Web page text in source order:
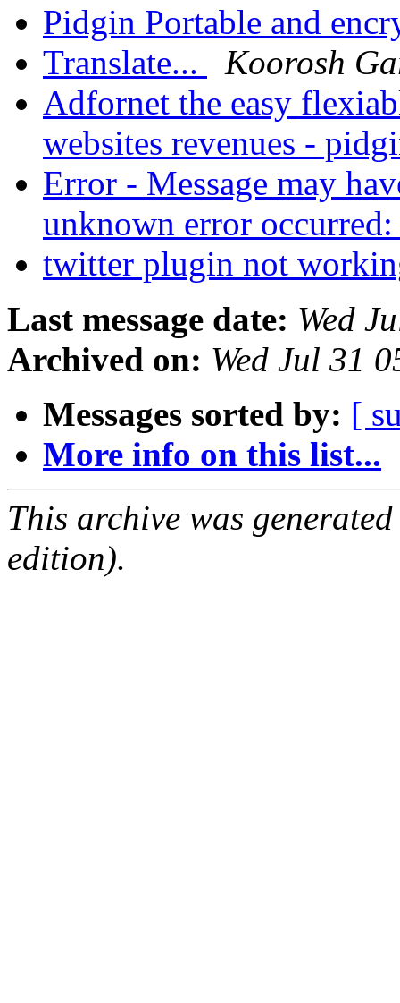
Pidgin Portable and
Translate...
Koorosh
Adfornet the easy
websites revenues -
Error - Message may
unknown error
twitter plugin not
Last message date: Wed
Archived on: Wed Jul 31
Messages sorted by: [
More info on this list...
This archive was
edition).